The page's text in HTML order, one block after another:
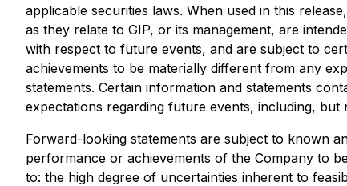
applicable securities laws. When used in this
as they relate to GIP, or its management, are
with respect to future events, and are subject to
achievements to be materially different from any
statements. Certain information and statements
expectations regarding future events, including,
Forward-looking statements are subject to known
performance or achievements of the Company to
to: the high degree of uncertainties inherent to